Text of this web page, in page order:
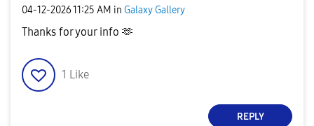
‎04-12-202611:25 AM in Galaxy Gallery
Thanks for your info 🫶
1 Like
REPLY